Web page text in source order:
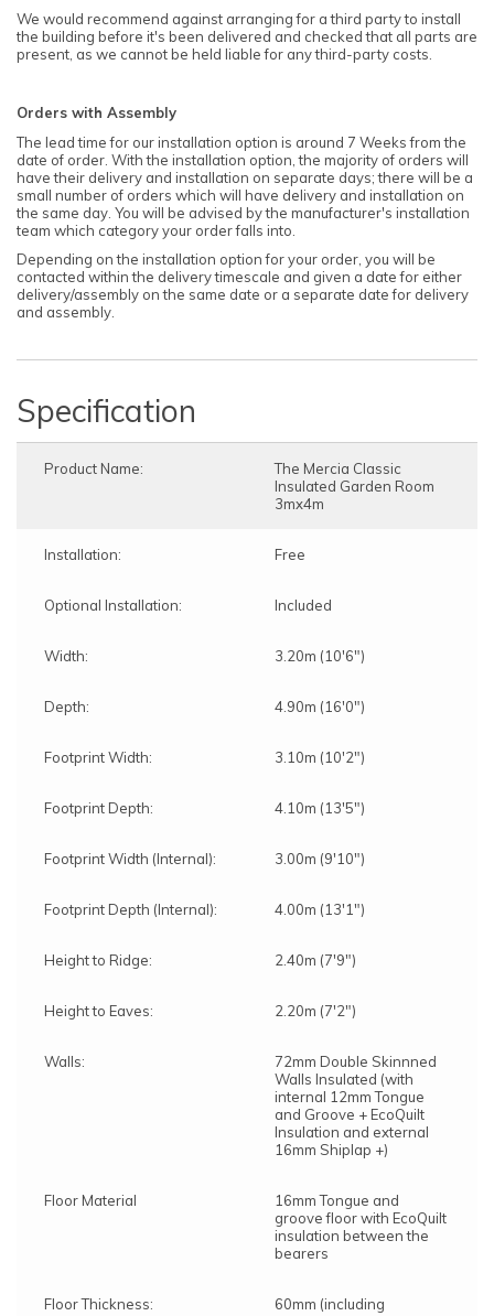
We would recommend against arranging for a third party to install
the building before it's been delivered and checked that all parts are
present, as we cannot be held liable for any third-party costs.
Orders with Assembly
The lead time for our installation option is around 7 Weeks from the
date of order. With the installation option, the majority of orders will
have their delivery and installation on separate days; there will be a
small number of orders which will have delivery and installation on
the same day. You will be advised by the manufacturer's installation
team which category your order falls into.
Depending on the installation option for your order, you will be
contacted within the delivery timescale and given a date for either
delivery/assembly on the same date or a separate date for delivery
and assembly.
Specification
Product Name:
The Mercia Classic
Insulated Garden Room
3mx4m
Installation: Free
Optional Installation: Included
Width: 3.20m (10'6")
Depth: 4.90m (16'0")
Footprint Width: 3.10m (10'2")
Footprint Depth: 4.10m (13'5")
Footprint Width (Internal): 3.00m (9'10")
Footprint Depth (Internal): 4.00m (13'1")
Height to Ridge: 2.40m (7'9")
Height to Eaves: 2.20m (7'2")
Walls:
72mm Double Skinnned
Walls Insulated (with
internal 12mm Tongue
and Groove + EcoQuilt
Insulation and external
16mm Shiplap +)
Floor Material
16mm Tongue and
groove floor with EcoQuilt
insulation between the
bearers
Floor Thickness:
60mm (including